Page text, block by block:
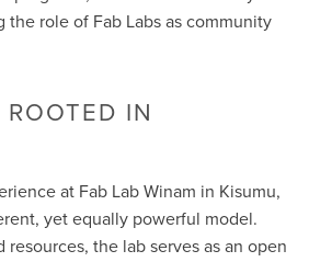
role of Fab Labs as community
IN
at Fab Lab Winam in Kisumu,
yet equally powerful model.
the lab serves as an open